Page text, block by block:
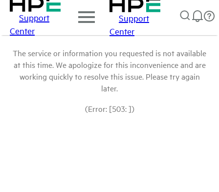
Support
Center
Support
Center
The service or information you requested is not available
at this time. We apologize for this inconvenience and are
working quickly to resolve this issue. Please try again
later.
(Error: [503: ])